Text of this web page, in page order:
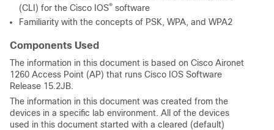
(CLI) for the Cisco IOS® software
Familiarity with the concepts of PSK, WPA, and WPA2
Components Used
The information in this document is based on Cisco Aironet
1260 Access Point (AP) that runs Cisco IOS Software
Release 15.2JB.
The information in this document was created from the
devices in a specific lab environment. All of the devices
used in this document started with a cleared (default)